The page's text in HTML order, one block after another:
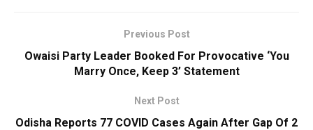
Previous Post
Owaisi Party Leader Booked For Provocative ‘You
Marry Once, Keep 3’ Statement
Next Post
Odisha Reports 77 COVID Cases Again After Gap Of 2